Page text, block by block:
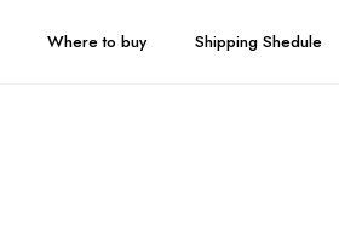
Where to buy Shipping Shedule